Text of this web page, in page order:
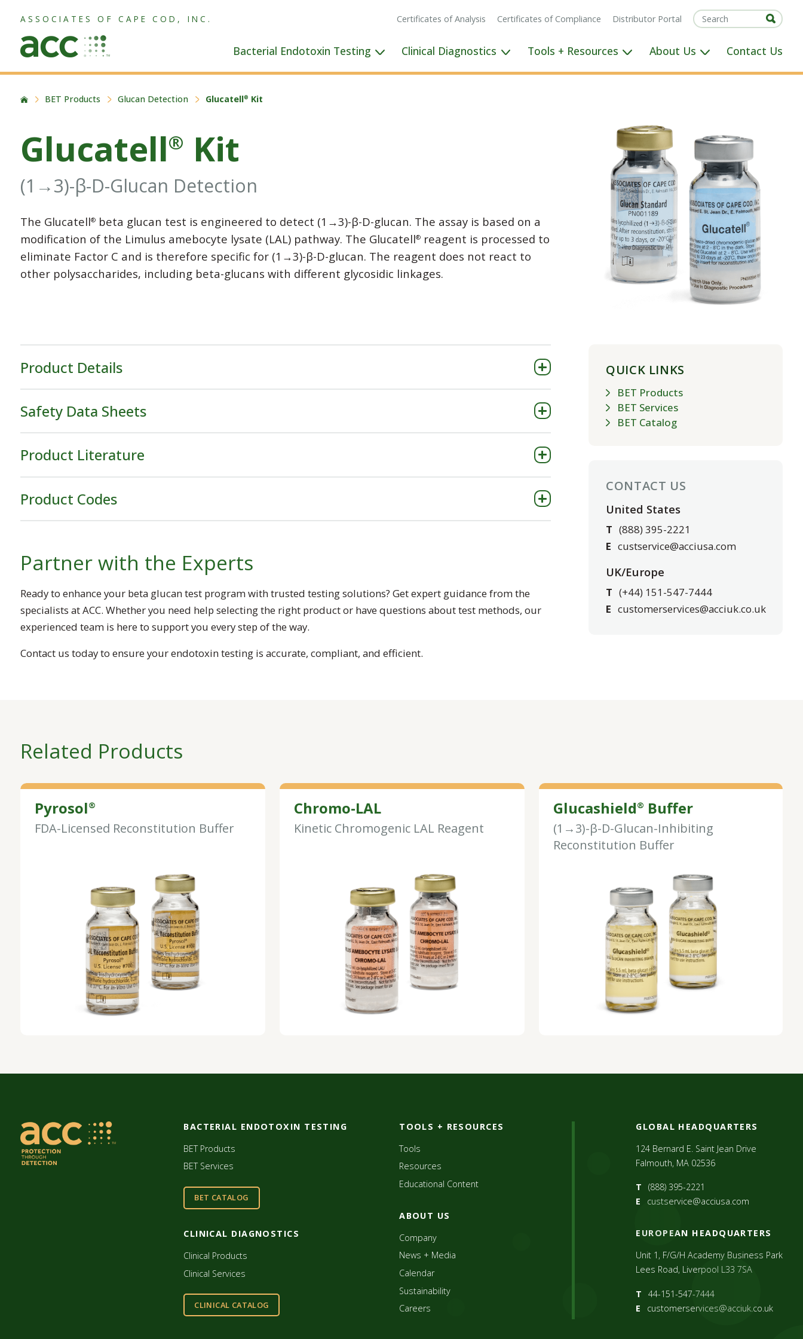
ASSOCIATES OF CAPE COD, INC. Certificates of Analysis Certificates of Compliance Distributor Portal
Bacterial Endotoxin Testing Clinical Diagnostics Tools + Resources About Us Contact Us
BET Products Glucan Detection Glucatell® Kit
Glucatell® Kit
(1→3)-β-D-Glucan Detection
The Glucatell®beta glucan test is engineered to detect (1→3)-β-D-glucan. The assay is based on a
modification of the Limulus amebocyte lysate (LAL) pathway. The Glucatell®reagent is processed to
eliminate Factor C and is therefore specific for (1→3)-β-D-glucan. The reagent does not react to
other polysaccharides, including beta-glucans with different glycosidic linkages.
Product Details
Safety Data Sheets
Product Literature
Product Codes
Partner with the Experts
Ready to enhance your beta glucan test program with trusted testing solutions? Get expert guidance from the
specialists at ACC. Whether you need help selecting the right product or have questions about test methods, our
experienced team is here to support you every step of the way.
Contact us today to ensure your endotoxin testing is accurate, compliant, and efficient.
QUICK LINKS
BET Products
BET Services
BET Catalog
CONTACT US
United States
T (888) 395-2221
E custservice@acciusa.com
UK/Europe
T (+44) 151-547-7444
E customerservices@acciuk.co.uk
Related Products
Pyrosol®
FDA-Licensed Reconstitution Buffer
Chromo-LAL
Kinetic Chromogenic LAL Reagent
Glucashield® Buffer
(1→3)-β-D-Glucan-Inhibiting
Reconstitution Buffer
BACTERIAL ENDOTOXIN TESTING
BET Products
BET Services
BET CATALOG
CLINICAL DIAGNOSTICS
Clinical Products
Clinical Services
CLINICAL CATALOG
TOOLS + RESOURCES
Tools
Resources
Educational Content
ABOUT US
Company
News + Media
Calendar
Sustainability
Careers
GLOBAL HEADQUARTERS
124 Bernard E. Saint Jean Drive
Falmouth, MA 02536
T
(888) 395-2221
E
custservice@acciusa.com
EUROPEAN HEADQUARTERS
Unit 1, F/G/H Academy Business Park
Lees Road, Liverpool L33 7SA
T
44-151-547-7444
E
customerservices@acciuk.co.uk